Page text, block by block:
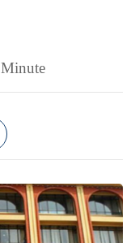
Minute